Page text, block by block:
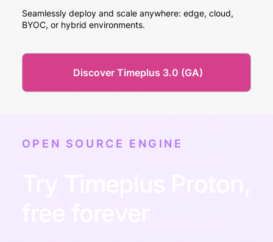
Seamlessly deploy and scale anywhere: edge, cloud,
BYOC, or hybrid environments.
Discover Timeplus 3.0 (GA)
OPEN SOURCE ENGINE